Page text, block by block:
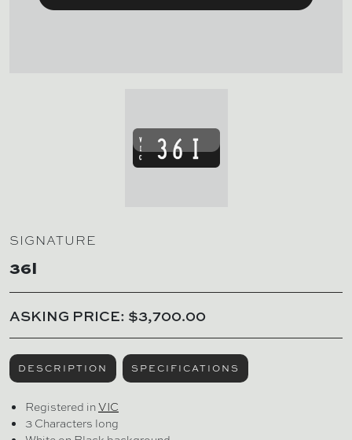
SIGNATURE
36I
ASKING PRICE: $3,700.00
DESCRIPTION SPECIFICATIONS
Registered inVIC
3 Characters long